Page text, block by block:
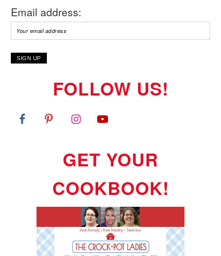
Email address:
FOLLOW US!
GET YOUR
COOKBOOK!